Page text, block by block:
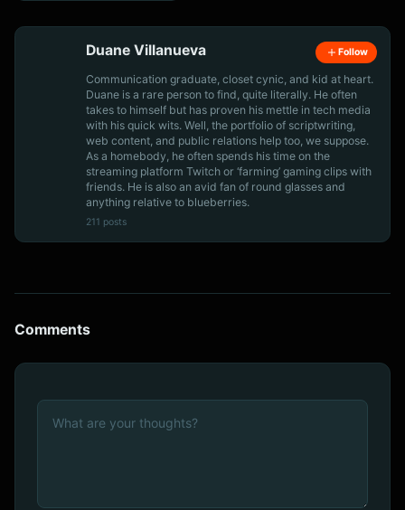
Duane Villanueva Follow
Communication graduate, closet cynic, and kid at heart.
Duane is a rare person to find, quite literally. He often
takes to himself but has proven his mettle in tech media
with his quick wits. Well, the portfolio of scriptwriting,
web content, and public relations help too, we suppose.
As a homebody, he often spends his time on the
streaming platform Twitch or ‘farming’ gaming clips with
friends. He is also an avid fan of round glasses and
anything relative to blueberries.
211 posts
Comments